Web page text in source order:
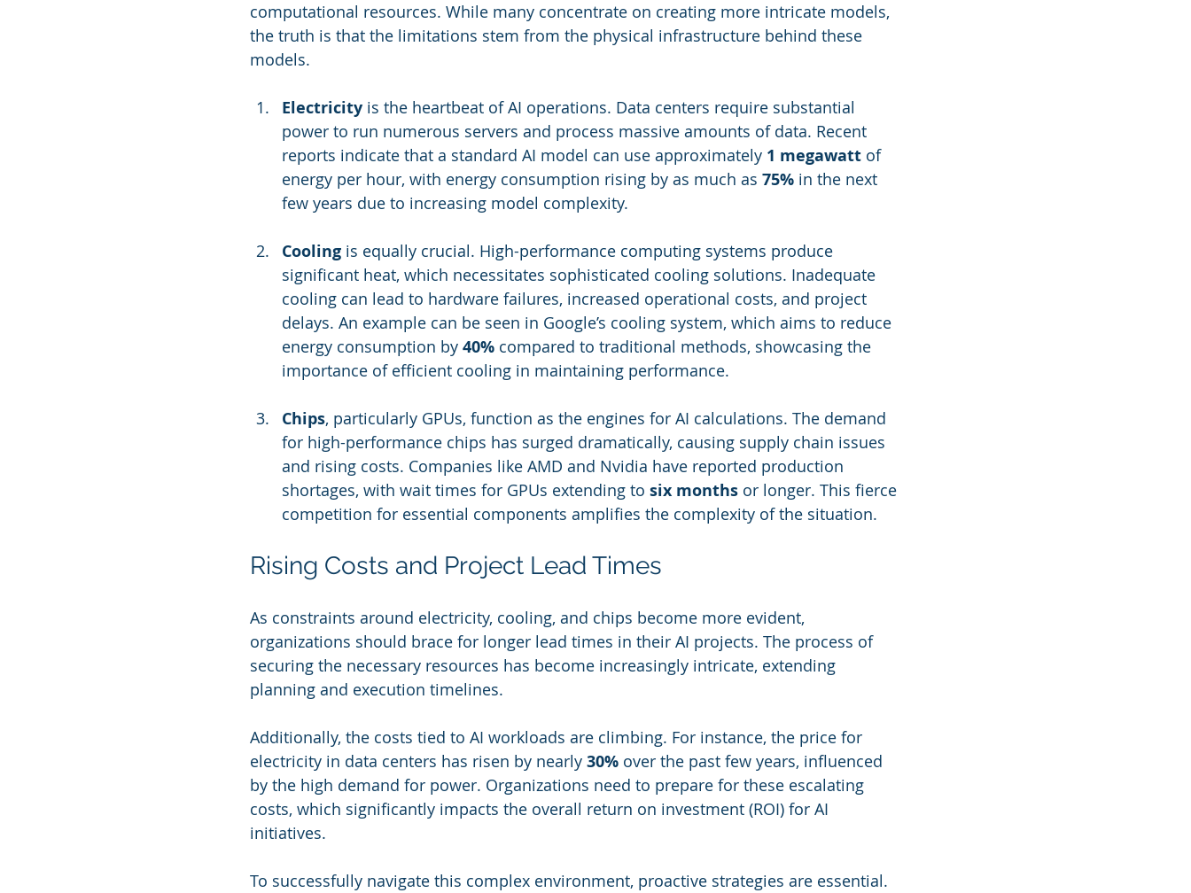
computational resources. While many concentrate on creating more intricate models,
the truth is that the limitations stem from the physical infrastructure behind these
models.
Electricity is the heartbeat of AI operations. Data centers require substantial
power to run numerous servers and process massive amounts of data. Recent
reports indicate that a standard AI model can use approximately 1 megawatt of
energy per hour, with energy consumption rising by as much as 75% in the next
few years due to increasing model complexity.
Cooling is equally crucial. High-performance computing systems produce
significant heat, which necessitates sophisticated cooling solutions. Inadequate
cooling can lead to hardware failures, increased operational costs, and project
delays. An example can be seen in Google’s cooling system, which aims to reduce
energy consumption by 40% compared to traditional methods, showcasing the
importance of efficient cooling in maintaining performance.
Chips, particularly GPUs, function as the engines for AI calculations. The demand
for high-performance chips has surged dramatically, causing supply chain issues
and rising costs. Companies like AMD and Nvidia have reported production
shortages, with wait times for GPUs extending to six months or longer. This fierce
competition for essential components amplifies the complexity of the situation.
Rising Costs and Project Lead Times
As constraints around electricity, cooling, and chips become more evident,
organizations should brace for longer lead times in their AI projects. The process of
securing the necessary resources has become increasingly intricate, extending
planning and execution timelines.
Additionally, the costs tied to AI workloads are climbing. For instance, the price for
electricity in data centers has risen by nearly 30% over the past few years, influenced
by the high demand for power. Organizations need to prepare for these escalating
costs, which significantly impacts the overall return on investment (ROI) for AI
initiatives.
To successfully navigate this complex environment, proactive strategies are essential.